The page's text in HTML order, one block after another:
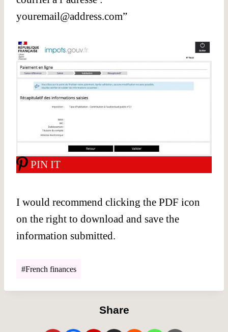
youremail@address.com”
PIN IT
I would recommend clicking the PDF icon
on the right to download and save the
information submitted.
#French finances
Share